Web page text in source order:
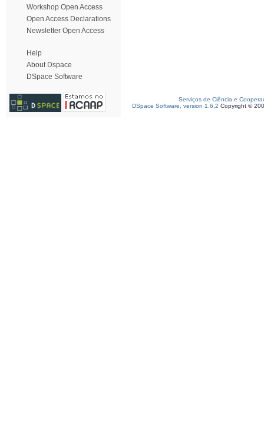
Workshop Open Access
Open Access Declarations
Newsletter Open Access
Help
About Dspace
DSpace Software
Serviços de Ciência e
DSpace Software, version 1.6.2 Copyright ©